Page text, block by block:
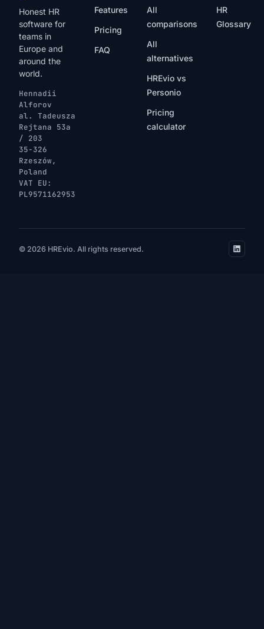
Honest HR
software for
teams in
Europe and
around the
world.
Hennadii
Alforov
al. Tadeusza
Rejtana 53a
/ 203
35-326
Rzeszów,
Poland
VAT EU:
PL9571162953
Features
Pricing
FAQ
All
comparisons
All
alternatives
HREvio vs
Personio
Pricing
calculator
HR
Glossary
© 2026 HREvio. All rights reserved.